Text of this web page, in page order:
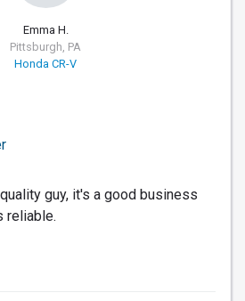
Emma H.
Pittsburgh, PA
Honda CR-V
guy, it's a good business
reliable.